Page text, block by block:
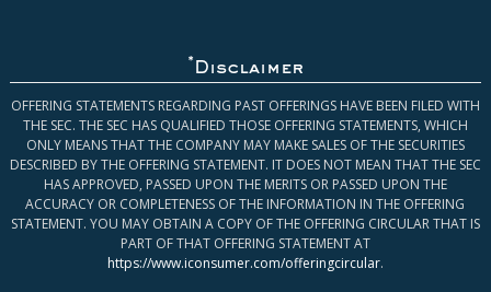
* Disclaimer
OFFERING STATEMENTS REGARDING PAST OFFERINGS HAVE BEEN FILED WITH
THE SEC. THE SEC HAS QUALIFIED THOSE OFFERING STATEMENTS, WHICH
ONLY MEANS THAT THE COMPANY MAY MAKE SALES OF THE SECURITIES
DESCRIBED BY THE OFFERING STATEMENT. IT DOES NOT MEAN THAT THE SEC
HAS APPROVED, PASSED UPON THE MERITS OR PASSED UPON THE
ACCURACY OR COMPLETENESS OF THE INFORMATION IN THE OFFERING
STATEMENT. YOU MAY OBTAIN A COPY OF THE OFFERING CIRCULAR THAT IS
PART OF THAT OFFERING STATEMENT AT
https://www.iconsumer.com/offeringcircular.